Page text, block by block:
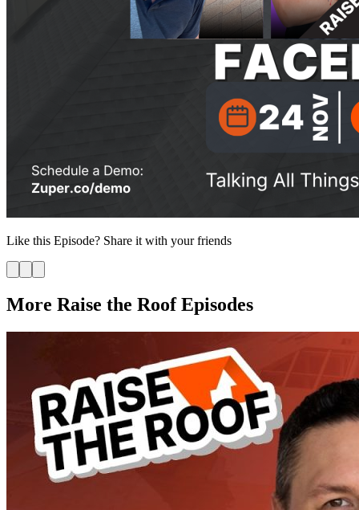
Like this Episode? Share it with your friends
More Raise the Roof Episodes